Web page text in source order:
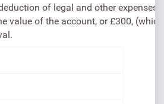
of legal and other expenses
value of the account, or £300,